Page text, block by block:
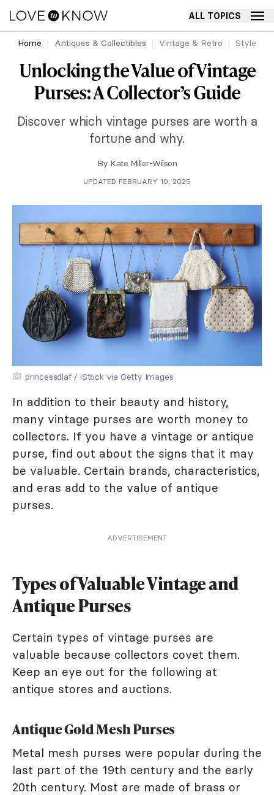
ALL TOPICS
Home Antiques & Collectibles Vintage & Retro Style
Unlocking the Value of Vintage
Purses: A Collector’s Guide
Discover which vintage purses are worth a
fortune and why.
By Kate Miller-Wilson
UPDATED FEBRUARY 10, 2025
princessdlaf / iStock via Getty Images
In addition to their beauty and history,
many vintage purses are worth money to
collectors. If you have a vintage or antique
purse, find out about the signs that it may
be valuable. Certain brands, characteristics,
and eras add to the value of antique
purses.
ADVERTISEMENT
Types of Valuable Vintage and
Antique Purses
Certain types of vintage purses are
valuable because collectors covet them.
Keep an eye out for the following at
antique stores and auctions.
Antique Gold Mesh Purses
Metal mesh purses were popular during the
last part of the 19th century and the early
20th century. Most are made of brass or